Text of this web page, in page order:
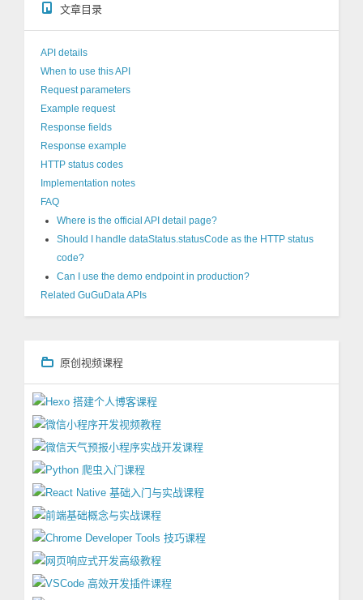
文章目录
API details
When to use this API
Request parameters
Example request
Response fields
Response example
HTTP status codes
Implementation notes
FAQ
Where is the official API detail page?
Should I handle dataStatus.statusCode as the HTTP status
code?
Can I use the demo endpoint in production?
Related GuGuData APIs
原创视频课程